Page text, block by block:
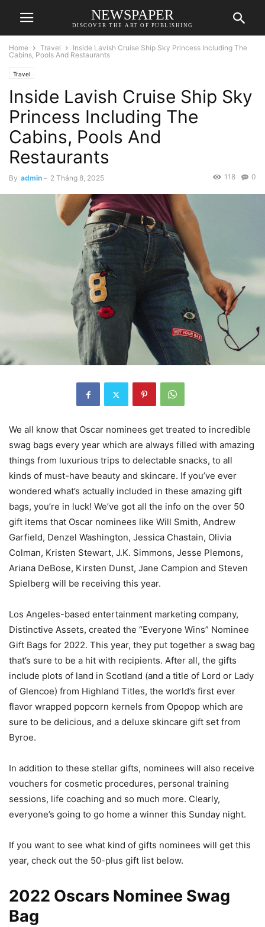
NEWSPAPER
DISCOVER THE ART OF PUBLISHING
Home Travel
Inside Lavish Cruise Ship Sky Princess Including The
Cabins, Pools And Restaurants
Travel
Inside Lavish Cruise Ship Sky
Princess Including The
Cabins, Pools And
Restaurants
By admin - 2 Tháng 8, 2025 0
118
We all know that Oscar nominees get treated to incredible
swag bags every year which are always filled with amazing
things from luxurious trips to delectable snacks, to all
kinds of must-have beauty and skincare. If you’ve ever
wondered what’s actually included in these amazing gift
bags, you’re in luck! We’ve got all the info on the over 50
gift items that Oscar nominees like Will Smith, Andrew
Garfield, Denzel Washington, Jessica Chastain, Olivia
Colman, Kristen Stewart, J.K. Simmons, Jesse Plemons,
Ariana DeBose, Kirsten Dunst, Jane Campion and Steven
Spielberg will be receiving this year.
Los Angeles-based entertainment marketing company,
Distinctive Assets, created the “Everyone Wins” Nominee
Gift Bags for 2022. This year, they put together a swag bag
that’s sure to be a hit with recipients. After all, the gifts
include plots of land in Scotland (and a title of Lord or Lady
of Glencoe) from Highland Titles, the world’s first ever
flavor wrapped popcorn kernels from Opopop which are
sure to be delicious, and a deluxe skincare gift set from
Byroe.
In addition to these stellar gifts, nominees will also receive
vouchers for cosmetic procedures, personal training
sessions, life coaching and so much more. Clearly,
everyone’s going to go home a winner this Sunday night.
If you want to see what kind of gifts nominees will get this
year, check out the 50-plus gift list below.
2022 Oscars Nominee Swag
Bag